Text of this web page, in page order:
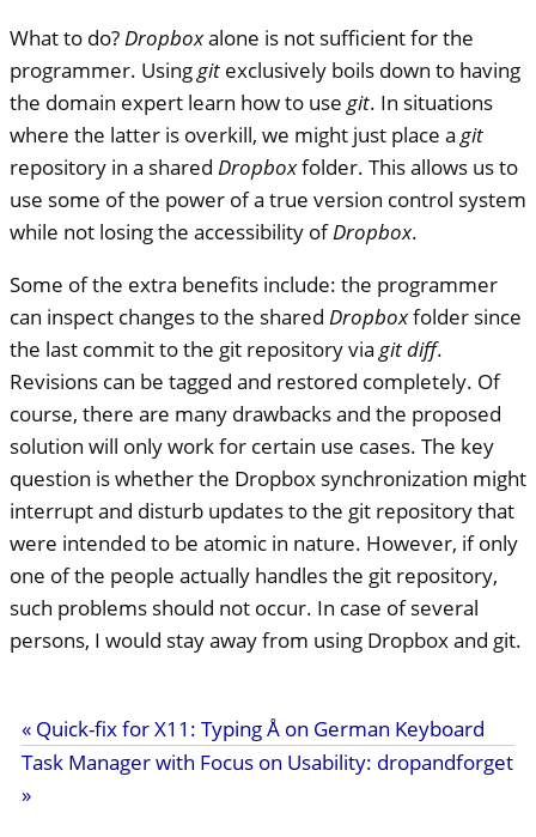
What to do?Dropboxalone is not sufficient for the
programmer. Usinggit exclusively boils down to having
the domain expert learn how to use git. In situations
where the latter is overkill, we might just place a git
repository in a shared Dropboxfolder. This allows us to
use some of the power of a true version control system
while not losing the accessibility ofDropbox.
Some of the extra benefits include: the programmer
can inspect changes to the shared Dropboxfolder since
the last commit to the git repository via git diff.
Revisions can be tagged and restored completely. Of
course, there are many drawbacks and the proposed
solution will only work for certain use cases. The key
question is whether the Dropbox synchronization might
interrupt and disturb updates to the git repository that
were intended to be atomic in nature. However, if only
one of the people actually handles the git repository,
such problems should not occur. In case of several
persons, I would stay away from using Dropbox and git.
« Quick-fix for X11: Typing Å on German Keyboard
Task Manager with Focus on Usability: dropandforget
»